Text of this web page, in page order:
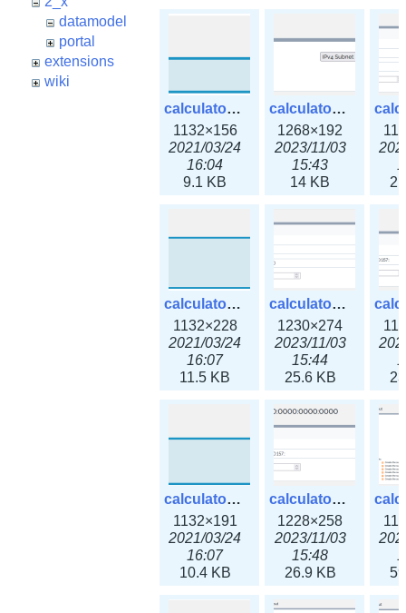
datamodel
portal
extensions
wiki
calculator_ipspace.png
1132×156
2021/03/24
16:04
9.1 KB
calculator_ipspace3x.png
1268×192
2023/11/03
15:43
14 KB
calculator_ipv4subnet.png
1132×228
2021/03/24
16:07
11.5 KB
calculator_ipv4subnet3x.png
1230×274
2023/11/03
15:44
25.6 KB
calculator_ipv6subnet.png
1132×191
2021/03/24
16:07
10.4 KB
calculator_ipv6subnet3x.png
1228×258
2023/11/03
15:48
26.9 KB